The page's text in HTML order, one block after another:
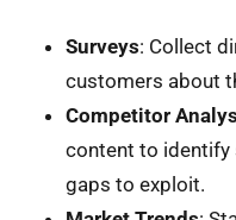
Surveys: Collect
customers about
Competitor
content to identify
gaps to exploit.